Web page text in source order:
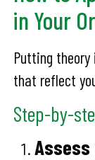
in Your
Putting theory
that reflect
Step-by-